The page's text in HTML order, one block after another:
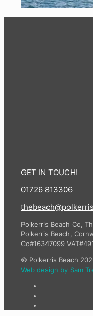
GET IN TOUCH!
01726 813306
Polkerris Beach Co,
Polkerris Beach,
Co#16347099
© Polkerris Beach
Web design by Sam